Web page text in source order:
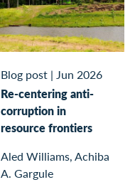
Blog post | Jun 2026
Re-centering anti-
corruption in
resource frontiers
Aled Williams, Achiba
A. Gargule